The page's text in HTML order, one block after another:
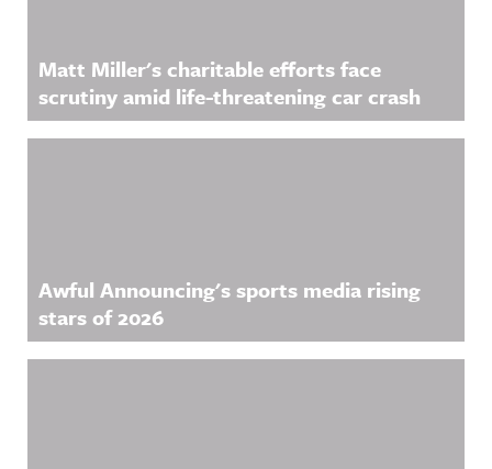
Matt Miller's charitable efforts face
scrutiny amid life-threatening car crash
Awful Announcing's sports media rising
stars of 2026